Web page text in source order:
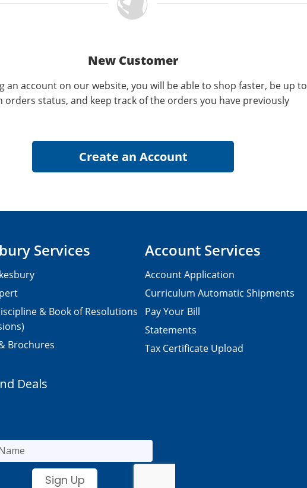
New Customer
an account on our website, you will be able to shop faster, be up to
orders status, and keep track of the orders you have previously
Services
& Book of Resolutions
Brochures
Account Services
Account Application
Curriculum Automatic Shipments
Pay Your Bill
Statements
Tax Certificate Upload